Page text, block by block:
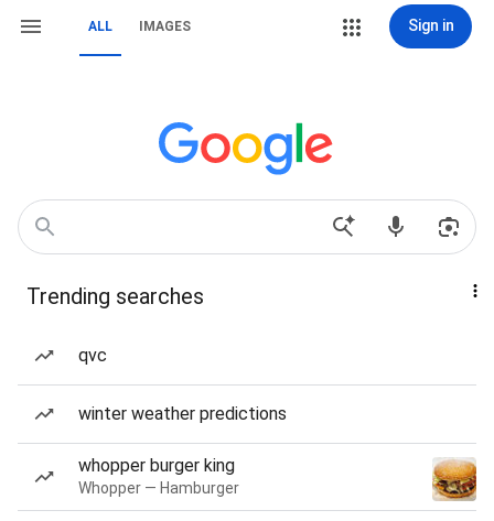
ALL IMAGES Sign in
Trending searches
qvc
winter weather predictions
whopper burger king
Whopper — Hamburger